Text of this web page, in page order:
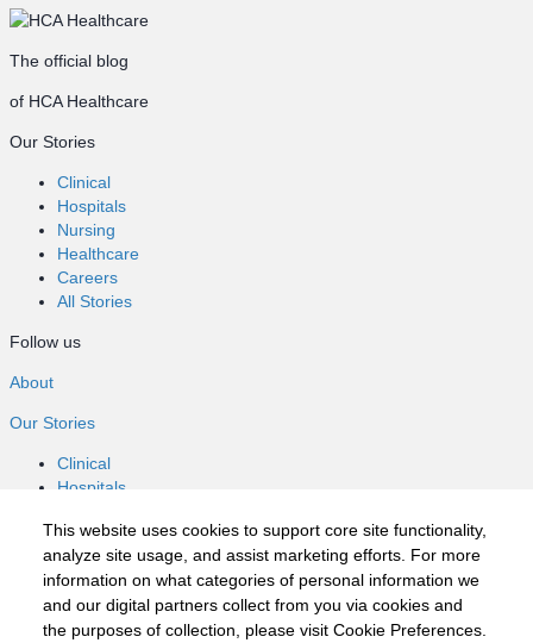
This website uses cookies to support core site functionality,
analyze site usage, and assist marketing efforts. For more
information on what categories of personal information we
and our digital partners collect from you via cookies and
the purposes of collection, please visit Cookie Preferences.
The official blog
of HCA Healthcare
Our Stories
Clinical
Hospitals
Nursing
Healthcare
Careers
All Stories
Follow us
About
Our Stories
Clinical
Hospitals
Healthcare
Careers
All Stories
Follow us